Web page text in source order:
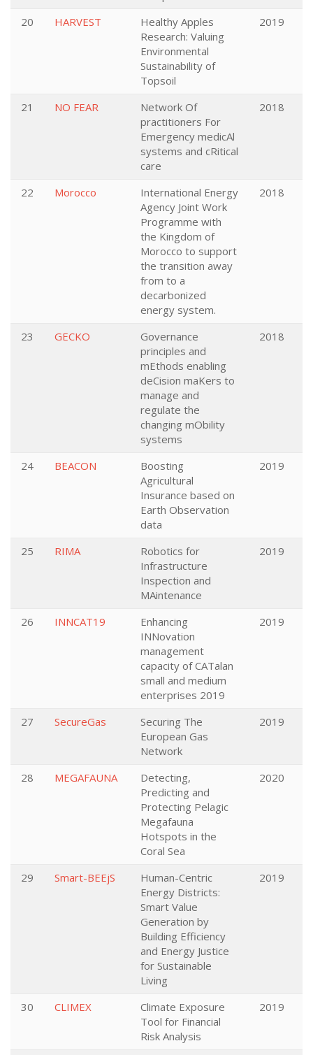
20
HARVEST
Healthy Apples
Research: Valuing
Environmental
Sustainability of
Topsoil
2019
21 NO FEAR
Network Of
practitioners For
Emergency medicAl
systems and cRitical
care
2018
22 Morocco
International Energy
Agency Joint Work
Programme with
the Kingdom of
Morocco to support
the transition away
from to a
decarbonized
energy system.
2018
23 GECKO
Governance
principles and
mEthods enabling
deCision maKers to
manage and
regulate the
changing mObility
systems
2018
24 BEACON
Boosting
Agricultural
Insurance based on
Earth Observation
data
2019
25 RIMA
Robotics for
Infrastructure
Inspection and
MAintenance
2019
26 INNCAT19
Enhancing
INNovation
management
capacity of CATalan
small and medium
enterprises 2019
2019
27 SecureGas
Securing The
European Gas
Network
2019
28 MEGAFAUNA
Detecting,
Predicting and
Protecting Pelagic
Megafauna
Hotspots in the
Coral Sea
2020
29 Smart-BEEjS
Human-Centric
Energy Districts:
Smart Value
Generation by
Building Efficiency
and Energy Justice
for Sustainable
Living
2019
30 CLIMEX
Climate Exposure
Tool for Financial
Risk Analysis
2019